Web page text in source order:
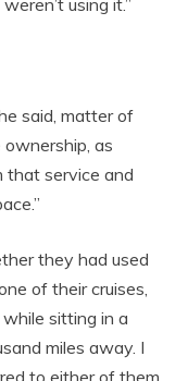
said, matter of
as
that service and
they had used
of their cruises,
sitting in a
miles away. I
to either of them